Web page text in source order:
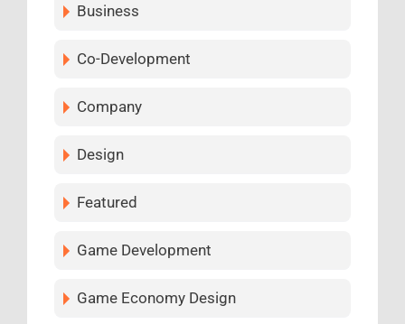
Business
Co-Development
Company
Design
Featured
Game Development
Game Economy Design